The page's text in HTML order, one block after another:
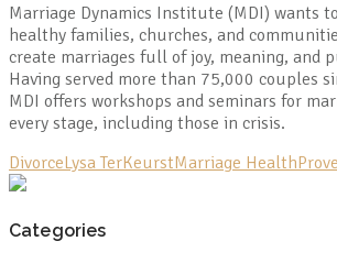
Marriage Dynamics Institute (MDI) wants
healthy families, churches, and
create marriages full of joy, meaning, and
Having served more than 75,000 couples
MDI offers workshops and seminars for
every stage, including those in crisis.
DivorceLysa TerKeurstMarriage Health
Categories